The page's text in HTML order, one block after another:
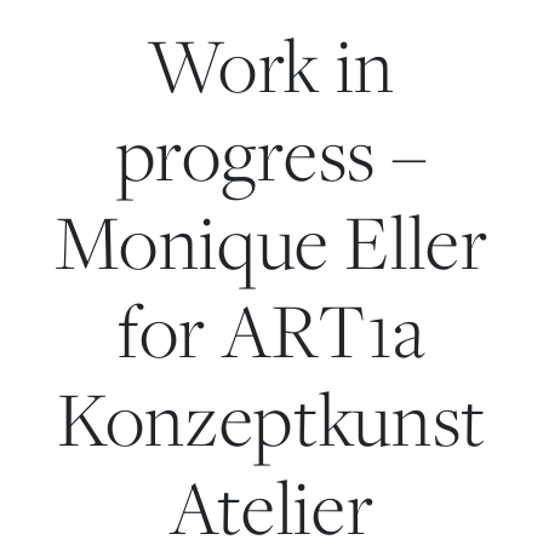
Work in
progress –
Monique Eller
for ART1a
Konzeptkunst
Atelier